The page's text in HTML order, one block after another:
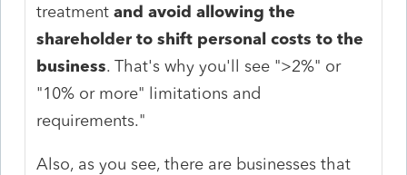
treatmentand avoid allowing the
shareholder to shift personal costs to the
business. That's why you'll see ">2%" or
"10% or more" limitations and
requirements."
Also, as you see, there are businesses that